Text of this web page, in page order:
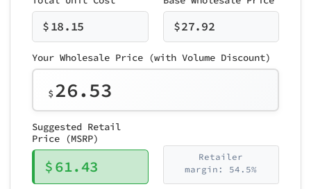
$18.15 $27.92
Your Wholesale Price (with Volume Discount)
$26.53
Suggested Retail
Price (MSRP)
$61.43
Retailer
margin: 54.5%